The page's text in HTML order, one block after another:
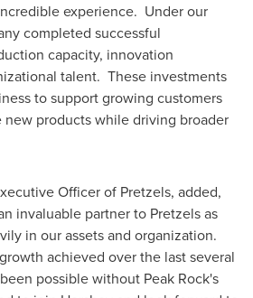
experience. Under our
completed successful
capacity, innovation
talent. These investments
to support growing customers
products while driving broader
Officer of Pretzels, added,
invaluable partner to Pretzels as
in our assets and organization.
achieved over the last several
possible without Peak Rock's